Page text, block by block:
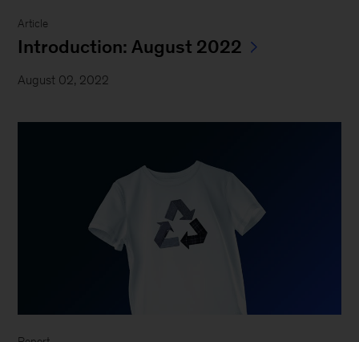
Article
Introduction: August 2022
August 02, 2022